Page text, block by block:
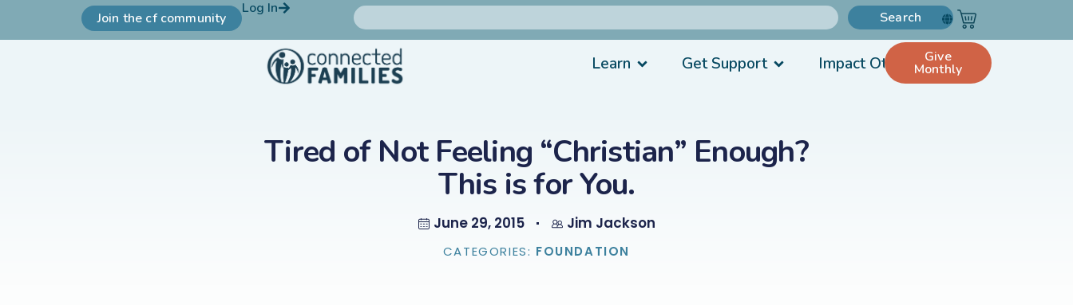
Join the cf community
Log In
Search
Learn Get Support Impact Others Give
Monthly
Tired of Not Feeling “Christian” Enough?
This is for You.
June 29, 2015 Jim Jackson
CATEGORIES: FOUNDATION